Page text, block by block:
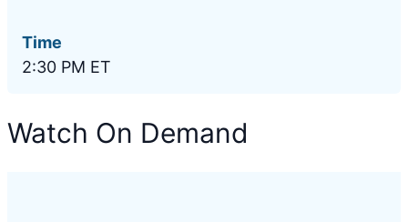
Time
2:30 PM ET
Watch On Demand